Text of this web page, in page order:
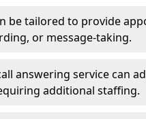
be tailored to provide
or message-taking.
answering service can
additional staffing.